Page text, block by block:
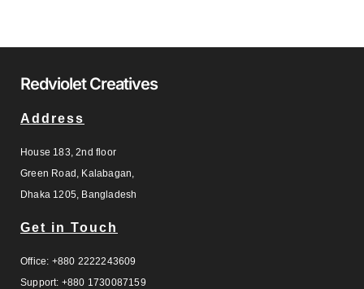
Redviolet Creatives
Address
House 183, 2nd floor
Green Road, Kalabagan,
Dhaka 1205, Bangladesh
Get in Touch
Office: +880 2222243609
Support: +880 1730087159